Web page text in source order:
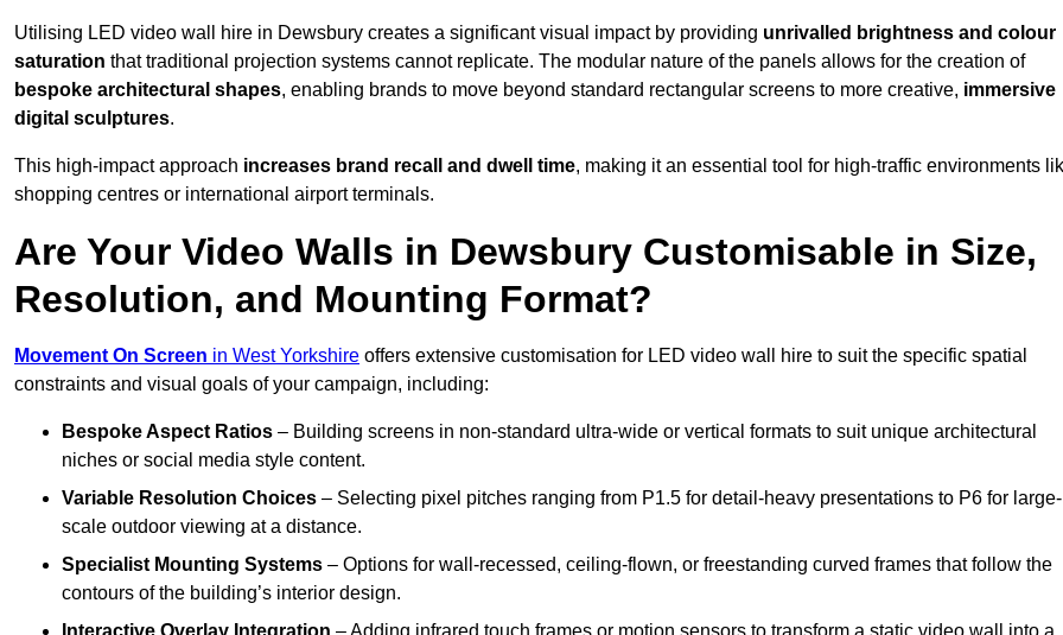
Utilising LED video wall hire in Dewsbury creates a significant visual impact by providing unrivalled brightness and colour
saturation that traditional projection systems cannot replicate. The modular nature of the panels allows for the creation of
bespoke architectural shapes, enabling brands to move beyond standard rectangular screens to more creative, immersive
digital sculptures.
This high-impact approach increases brand recall and dwell time, making it an essential tool for high-traffic environments
shopping centres or international airport terminals.
Are Your Video Walls in Dewsbury Customisable in Size,
Resolution, and Mounting Format?
Movement On Screen in West Yorkshire offers extensive customisation for LED video wall hire to suit the specific spatial
constraints and visual goals of your campaign, including:
Bespoke Aspect Ratios – Building screens in non-standard ultra-wide or vertical formats to suit unique architectural
niches or social media style content.
Variable Resolution Choices – Selecting pixel pitches ranging from P1.5 for detail-heavy presentations to P6 for large-
scale outdoor viewing at a distance.
Specialist Mounting Systems – Options for wall-recessed, ceiling-flown, or freestanding curved frames that follow the
contours of the building’s interior design.